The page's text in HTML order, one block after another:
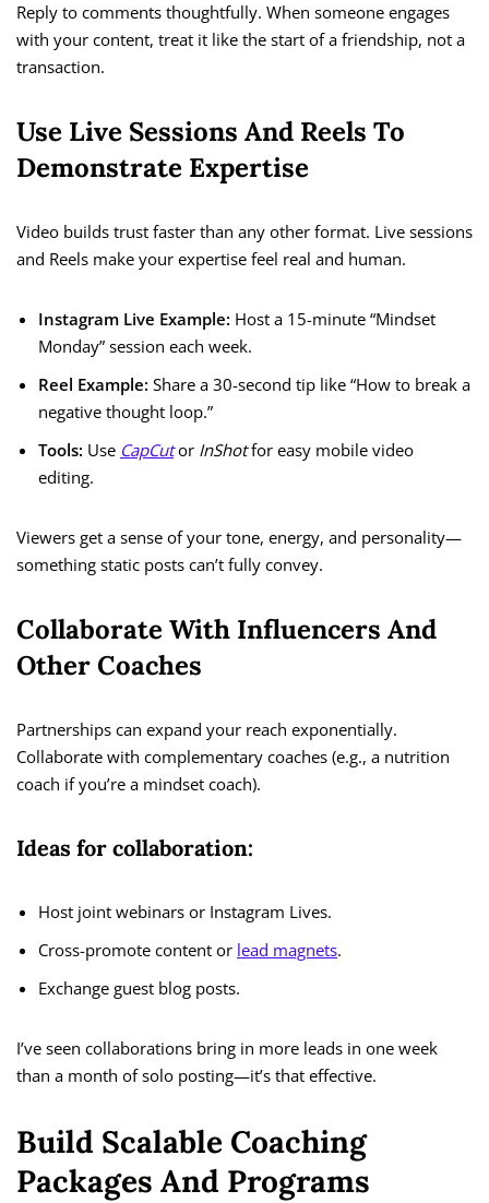
Reply to comments thoughtfully. When someone engages
with your content, treat it like the start of a friendship, not a
transaction.
Use Live Sessions And Reels To
Demonstrate Expertise
Video builds trust faster than any other format. Live sessions
and Reels make your expertise feel real and human.
Instagram Live Example: Host a 15-minute “Mindset
Monday” session each week.
Reel Example: Share a 30-second tip like “How to break a
negative thought loop.”
Tools: Use CapCutor InShotfor easy mobile video
editing.
Viewers get a sense of your tone, energy, and personality—
something static posts can’t fully convey.
Collaborate With Influencers And
Other Coaches
Partnerships can expand your reach exponentially.
Collaborate with complementary coaches (e.g., a nutrition
coach if you’re a mindset coach).
Ideas for collaboration:
Host joint webinars or Instagram Lives.
Cross-promote content or lead magnets.
Exchange guest blog posts.
I’ve seen collaborations bring in more leads in one week
than a month of solo posting—it’s that effective.
Build Scalable Coaching
Packages And Programs